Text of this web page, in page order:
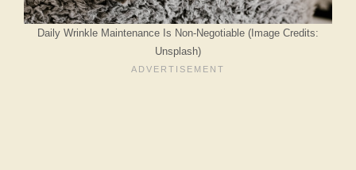
Daily Wrinkle Maintenance Is Non-Negotiable (Image Credits:
Unsplash)